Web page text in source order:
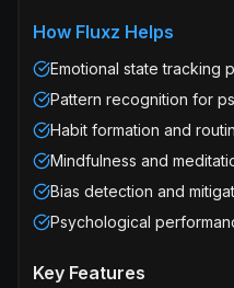
How Fluxz Helps
Emotional state tracking
Pattern recognition for
Habit formation and
Mindfulness and
Bias detection and
Psychological
Key Features